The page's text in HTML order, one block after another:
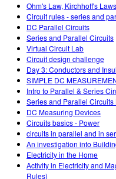
Ohm's Law, Kirchhoff's
Circuit rules - series and
DC Parallel Circuits
Series and Parallel Circuits
Virtual Circuit Lab
Circuit design challenge
Day 3: Conductors and
SIMPLE DC
Intro to Parallel & Series
Series and Parallel Circuits
DC Measuring Devices
Circuits basics - Power
circuits in parallel and in
An investigation into
Electricity in the Home
Activity in Electricity and
Rules)